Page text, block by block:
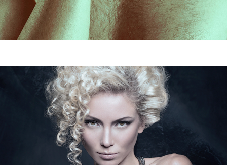
Elena Valenti